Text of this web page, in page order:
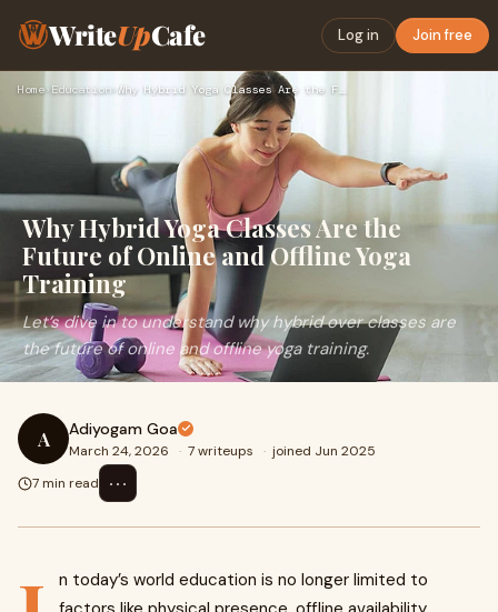
WriteUpCafe Log in Join free
Home›Education› Why Hybrid Yoga Classes Are the Future of Online and Offline…
Why Hybrid Yoga Classes Are the
Future of Online and Offline Yoga
Training
Let’s dive in to understand why hybrid over classes are
the future of online and offline yoga training.
A Adiyogam Goa
March 24, 2026 · 7 writeups · joined Jun 2025
7 min read
⋯
n today’s world education is no longer limited to